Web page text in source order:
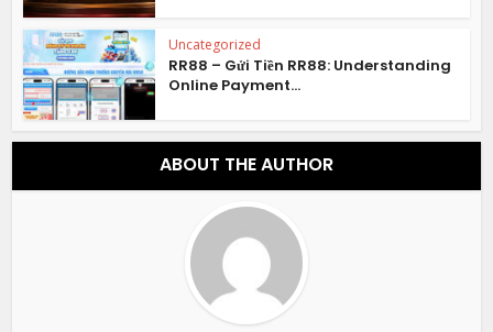
Uncategorized
RR88 – Gửi Tiền RR88: Understanding
Online Payment...
ABOUT THE AUTHOR